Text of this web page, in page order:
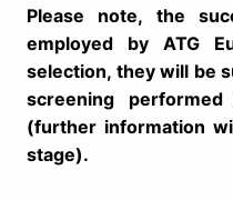
Please note, the
employed by ATG
selection, they will be
screening
(further information
stage).